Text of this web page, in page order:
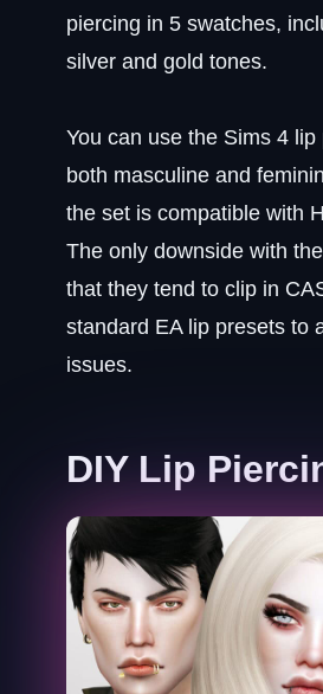
piercing in 5 swatches,
silver and gold tones.
You can use the Sims 4
both masculine and
the set is compatible with
The only downside with
that they tend to clip in
standard EA lip presets to
issues.
DIY Lip